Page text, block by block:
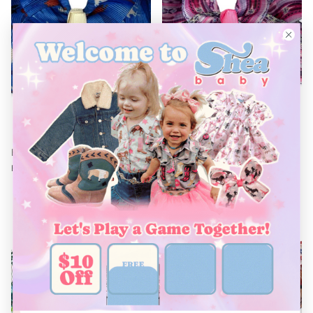
Blue Running Horse Bow
From $8.00
Southwest Bow
From $4.80 $8.00 Sale
40% off 38% off